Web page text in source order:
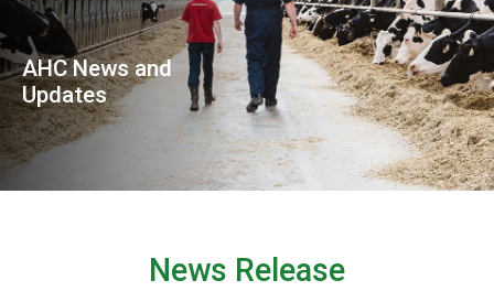
AHC News and
Updates
News Release